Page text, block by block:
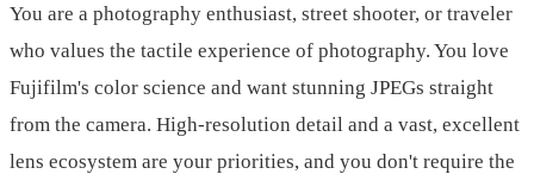
You are a photography enthusiast, street shooter, or traveler
who values the tactile experience of photography. You love
Fujifilm's color science and want stunning JPEGs straight
from the camera. High-resolution detail and a vast, excellent
lens ecosystem are your priorities, and you don't require the